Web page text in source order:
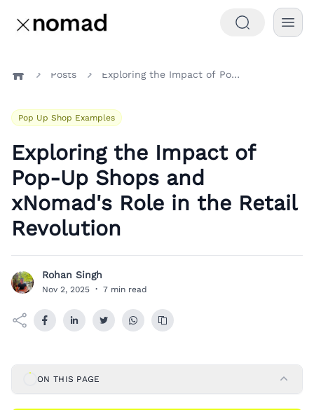
Posts Exploring the Impact of Pop-Up Shops and xNomad's Role in the Retail Revolution
Pop Up Shop Examples
Exploring the Impact of
Pop-Up Shops and
xNomad's Role in the Retail
Revolution
R Rohan Singh
Nov 2, 2025 · 7 min read
ON THIS PAGE